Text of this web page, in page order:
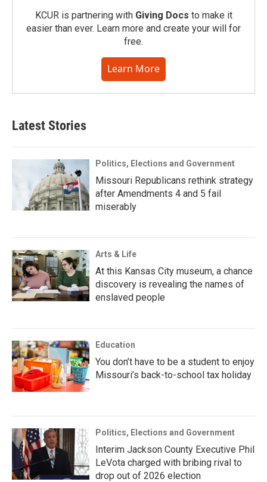
KCUR is partnering with Giving Docs to make it
easier than ever. Learn more and create your will for
free.
Learn More
Latest Stories
Politics, Elections and Government
Missouri Republicans rethink strategy
after Amendments 4 and 5 fail
miserably
Arts & Life
At this Kansas City museum, a chance
discovery is revealing the names of
enslaved people
Education
You don’t have to be a student to enjoy
Missouri’s back-to-school tax holiday
Politics, Elections and Government
Interim Jackson County Executive Phil
LeVota charged with bribing rival to
drop out of 2026 election